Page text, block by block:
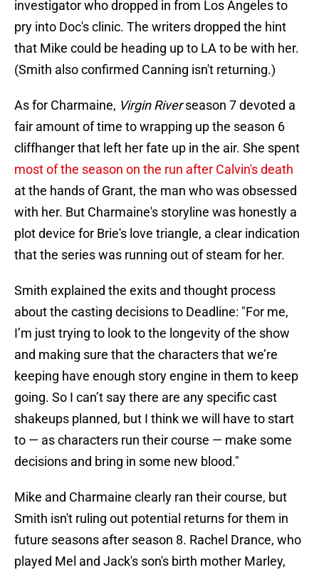
investigator who dropped in from Los Angeles to
pry into Doc's clinic. The writers dropped the hint
that Mike could be heading up to LA to be with her.
(Smith also confirmed Canning isn't returning.)
As for Charmaine, Virgin Riverseason 7 devoted a
fair amount of time to wrapping up the season 6
cliffhanger that left her fate up in the air. She spent
most of the season on the run after Calvin's death
at the hands of Grant, the man who was obsessed
with her. But Charmaine's storyline was honestly a
plot device for Brie's love triangle, a clear indication
that the series was running out of steam for her.
Smith explained the exits and thought process
about the casting decisions to Deadline: "For me,
I’m just trying to look to the longevity of the show
and making sure that the characters that we’re
keeping have enough story engine in them to keep
going. So I can’t say there are any specific cast
shakeups planned, but I think we will have to start
to — as characters run their course — make some
decisions and bring in some new blood."
Mike and Charmaine clearly ran their course, but
Smith isn't ruling out potential returns for them in
future seasons after season 8. Rachel Drance, who
played Mel and Jack's son's birth mother Marley,